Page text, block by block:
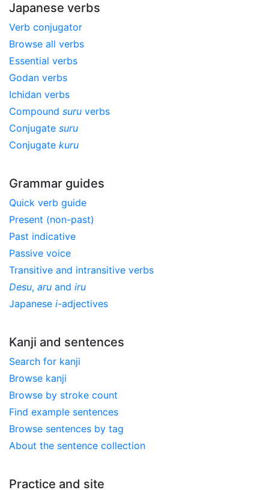
Japanese verbs
Verb conjugator
Browse all verbs
Essential verbs
Godan verbs
Ichidan verbs
Compound suru verbs
Conjugate suru
Conjugate kuru
Grammar guides
Quick verb guide
Present (non-past)
Past indicative
Passive voice
Transitive and intransitive verbs
Desu, aru and iru
Japanese i-adjectives
Kanji and sentences
Search for kanji
Browse kanji
Browse by stroke count
Find example sentences
Browse sentences by tag
About the sentence collection
Practice and site